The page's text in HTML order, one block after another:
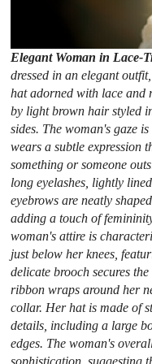
Elegant Woman in Lace-
dressed in an elegant
hat adorned with lace and
by light brown hair styled
sides. The woman's gaze
wears a subtle expression
something or someone
long eyelashes, lightly
eyebrows are neatly
adding a touch of
woman's attire is
just below her knees,
delicate brooch secures
ribbon wraps around her
collar. Her hat is made of
details, including a large
edges. The woman's
sophistication, suggesting